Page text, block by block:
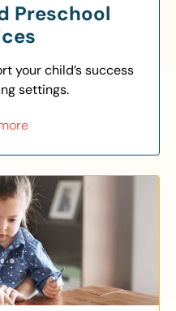
Preschool
your child’s success
settings.